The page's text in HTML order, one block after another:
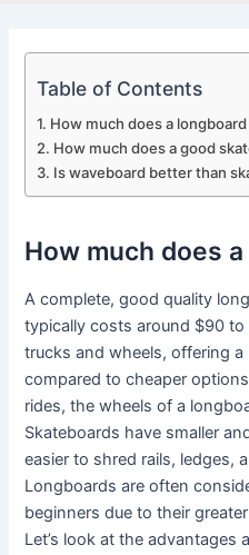
Table of Contents
How much does a
How much does a good
Is waveboard better than
How much does
A complete, good quality
typically costs around $90
trucks and wheels, offering
compared to cheaper
rides, the wheels of a
Skateboards have smaller
easier to shred rails, ledges,
Longboards are often
beginners due to their
Let’s look at the advantages